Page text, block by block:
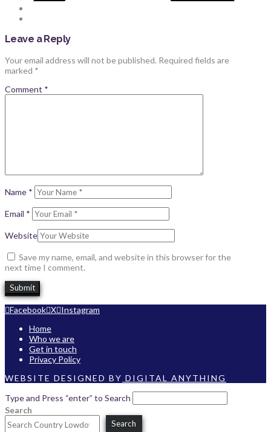
Leave a Reply
Your email address will not be published. Required fields are
marked *
Comment *
Name *
Email *
Website
Save my name, email, and website in this browser for the
next time I comment.
Facebook X Instagram
Home
Who we are
Get in touch
Privacy Policy
WEBSITE DESIGNED BY DIGITAL ANYTHING
Type and Press “enter” to Search
Search
Search